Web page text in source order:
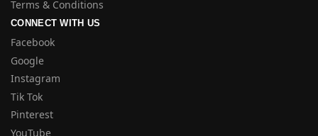
Terms & Conditions
CONNECT WITH US
Facebook
Google
Instagram
Tik Tok
Pinterest
YouTube